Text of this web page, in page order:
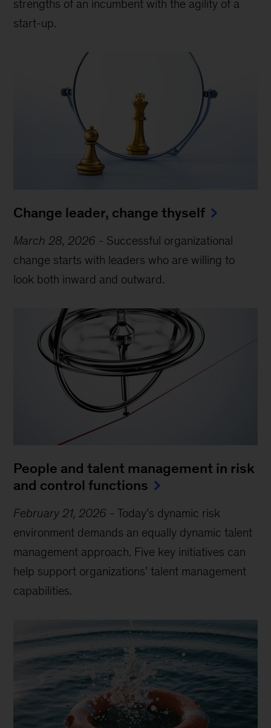
strengths of an incumbent with the agility of a
start-up.
Change leader, change thyself
March 28, 2026 - Successful organizational
change starts with leaders who are willing to
look both inward and outward.
People and talent management in risk
and control functions
February 21, 2026 -Today’s dynamic risk
environment demands an equally dynamic talent
management approach. Five key initiatives can
help support organizations’ talent management
capabilities.